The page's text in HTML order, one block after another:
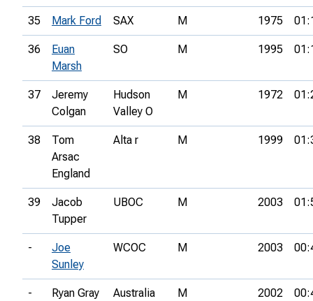
35 Mark Ford SAX M 1975
36
Euan
Marsh
SO M 1995
37
Jeremy
Colgan
Hudson
Valley O
M 1972
38
Tom
Arsac
England
Alta r M 1999
39
Jacob
Tupper
UBOC M 2003
-
Joe
Sunley
WCOC M 2003
- Ryan Gray
Australia
M 2002